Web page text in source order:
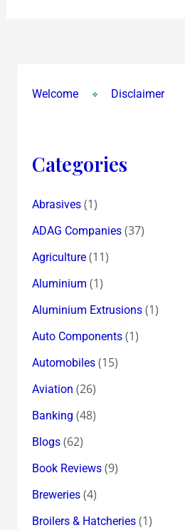
Welcome Disclaimer
Categories
Abrasives(1)
ADAG Companies(37)
Agriculture(11)
Aluminium (1)
Aluminium Extrusions(1)
Auto Components(1)
Automobiles(15)
Aviation (26)
Banking (48)
Blogs(62)
Book Reviews(9)
Breweries(4)
Broilers & Hatcheries(1)